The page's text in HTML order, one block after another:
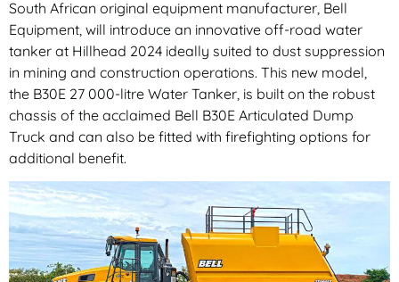
South African original equipment manufacturer, Bell
Equipment, will introduce an innovative off-road water
tanker at Hillhead 2024 ideally suited to dust suppression
in mining and construction operations. This new model,
the B30E 27 000-litre Water Tanker, is built on the robust
chassis of the acclaimed Bell B30E Articulated Dump
Truck and can also be fitted with firefighting options for
additional benefit.